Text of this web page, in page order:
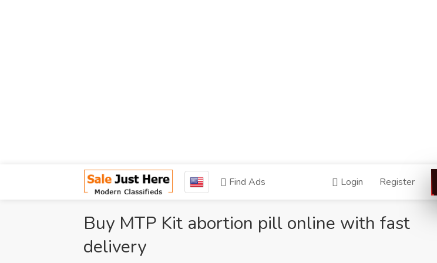
Find Ads Login Register
Buy MTP Kit abortion pill online with fast
delivery